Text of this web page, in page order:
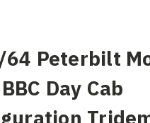
64 Peterbilt
Day Cab